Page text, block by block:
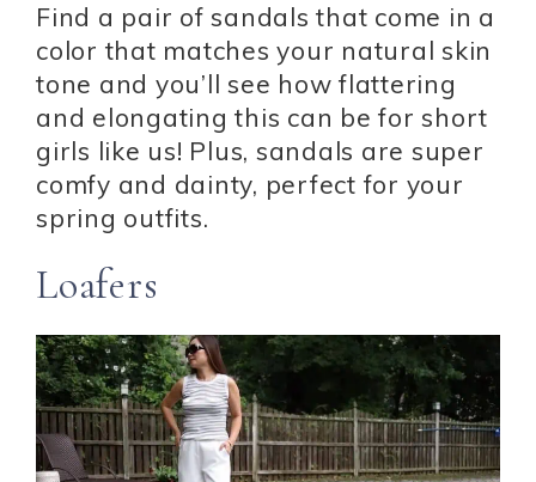
Find a pair of sandals that come in a
color that matches your natural skin
tone and you’ll see how flattering
and elongating this can be for short
girls like us! Plus, sandals are super
comfy and dainty, perfect for your
spring outfits.
Loafers